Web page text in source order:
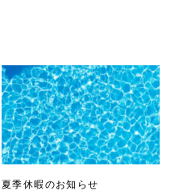
夏季休暇のお知らせ